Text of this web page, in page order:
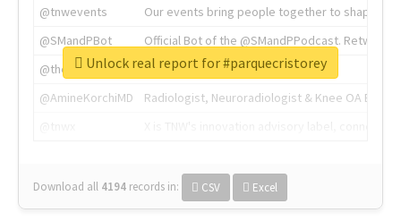
@tnwevents
Our events bring people together to shape the
@SMandPBot
Official Bot of the @SMandPPodcast.
@thenextweb
The heart of tech.
@AmineKorchiMD
Radiologist, Neuroradiologist & Knee OA
Download all 4194 records in: CSV Excel
Unlock real report for #parquecristorey